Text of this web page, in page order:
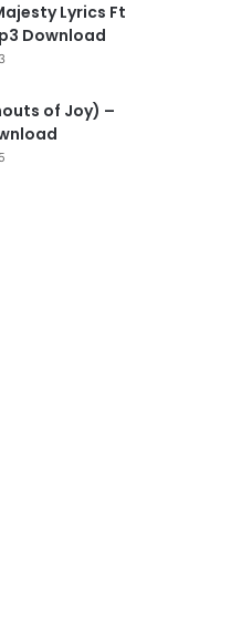
Lyrics Ft
Download
of Joy) –